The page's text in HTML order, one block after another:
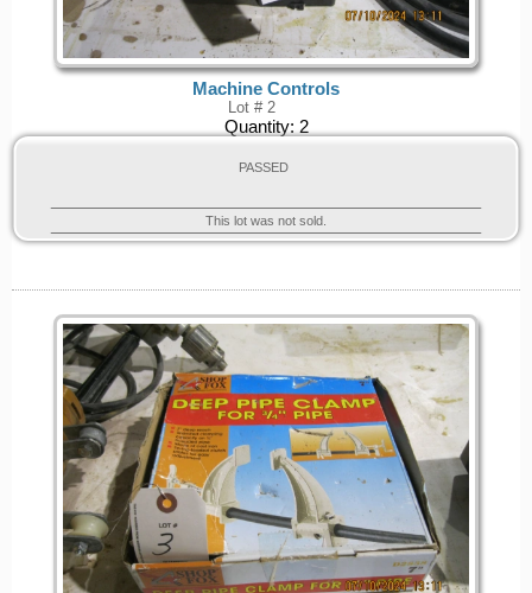
Machine Controls
Lot # 2
Quantity: 2
PASSED
This lot was not sold.